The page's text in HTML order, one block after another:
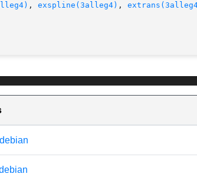
, exspline(3alleg4) ,